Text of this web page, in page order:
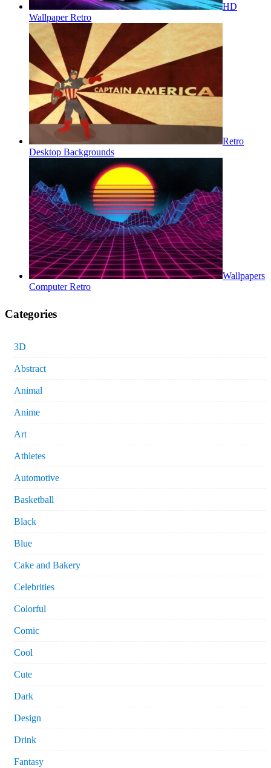
HD
Wallpaper Retro
Retro
Desktop Backgrounds
Wallpapers
Computer Retro
Categories
3D
Abstract
Animal
Anime
Art
Athletes
Automotive
Basketball
Black
Blue
Cake and Bakery
Celebrities
Colorful
Comic
Cool
Cute
Dark
Design
Drink
Fantasy